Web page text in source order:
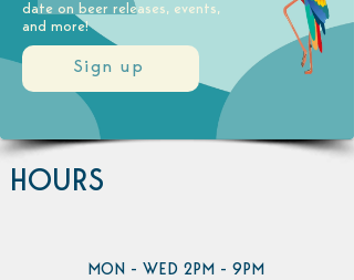
Sign up
date on beer releases, events,
and more!
HOURS
MON - WED 2PM - 9PM